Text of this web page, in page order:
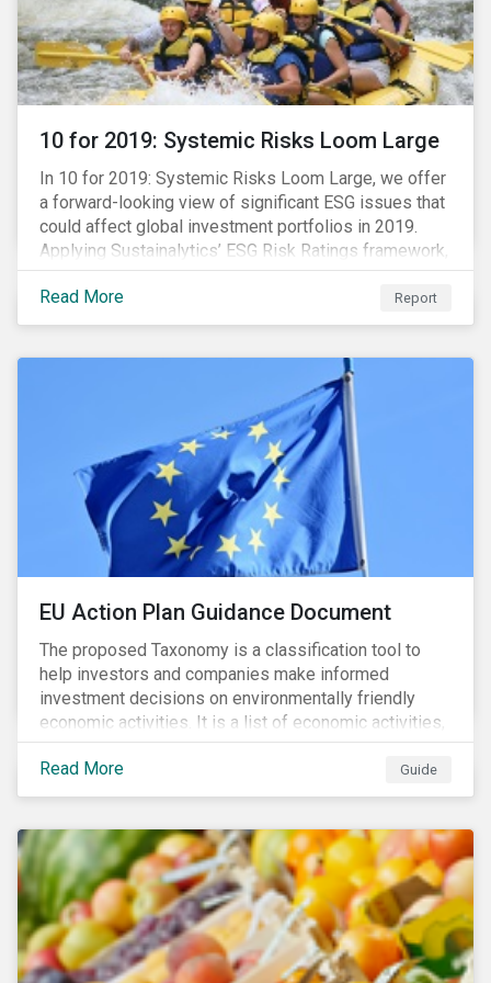
10 for 2019: Systemic Risks Loom Large
In 10 for 2019: Systemic Risks Loom Large, we offer
a forward-looking view of significant ESG issues that
could affect global investment portfolios in 2019.
Applying Sustainalytics’ ESG Risk Ratings framework,
we identify a selection of subindustries with high
levels of unmanaged risk and profile 10 firms with
leading ESG management practices and low levels of
Read More Report
EU Action Plan Guidance Document
The proposed Taxonomy is a classification tool to
help investors and companies make informed
investment decisions on environmentally friendly
economic activities. It is a list of economic activities,
which defines performance criteria for six
environmental objectives.
Read More Guide